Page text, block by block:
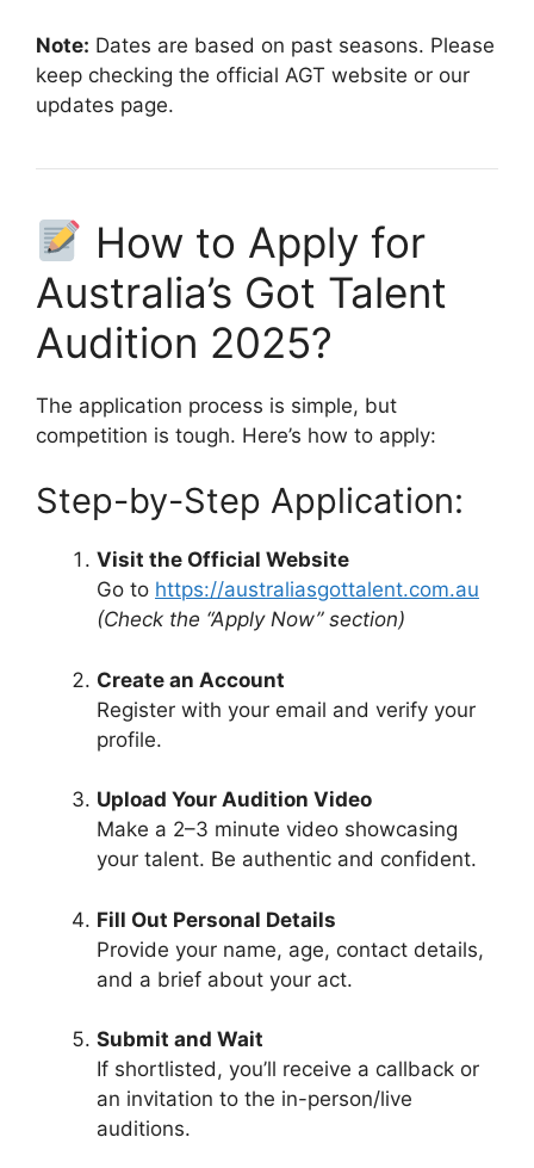
Note: Dates are based on past seasons. Please
keep checking the official AGT website or our
updates page.
How to Apply for
Australia’s Got Talent
Audition 2025?
The application process is simple, but
competition is tough. Here’s how to apply:
Step-by-Step Application:
Visit the Official Website
Go to https://australiasgottalent.com.au
(Check the “Apply Now” section)
Create an Account
Register with your email and verify your
profile.
Upload Your Audition Video
Make a 2–3 minute video showcasing
your talent. Be authentic and confident.
Fill Out Personal Details
Provide your name, age, contact details,
and a brief about your act.
Submit and Wait
If shortlisted, you’ll receive a callback or
an invitation to the in-person/live
auditions.